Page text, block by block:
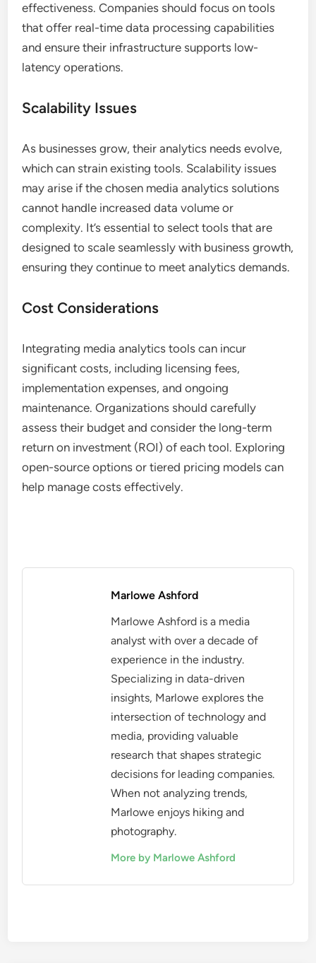
effectiveness. Companies should focus on tools
that offer real-time data processing capabilities
and ensure their infrastructure supports low-
latency operations.
Scalability Issues
As businesses grow, their analytics needs evolve,
which can strain existing tools. Scalability issues
may arise if the chosen media analytics solutions
cannot handle increased data volume or
complexity. It’s essential to select tools that are
designed to scale seamlessly with business growth,
ensuring they continue to meet analytics demands.
Cost Considerations
Integrating media analytics tools can incur
significant costs, including licensing fees,
implementation expenses, and ongoing
maintenance. Organizations should carefully
assess their budget and consider the long-term
return on investment (ROI) of each tool. Exploring
open-source options or tiered pricing models can
help manage costs effectively.
Marlowe Ashford
Marlowe Ashford is a media
analyst with over a decade of
experience in the industry.
Specializing in data-driven
insights, Marlowe explores the
intersection of technology and
media, providing valuable
research that shapes strategic
decisions for leading companies.
When not analyzing trends,
Marlowe enjoys hiking and
photography.
More by Marlowe Ashford